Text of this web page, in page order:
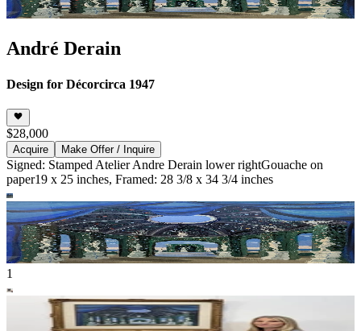
André Derain
Design for Décorcirca 1947
$28,000
Acquire Make Offer / Inquire
Signed: Stamped Atelier Andre Derain lower rightGouache on
paper19 x 25 inches, Framed: 28 3/8 x 34 3/4 inches
1